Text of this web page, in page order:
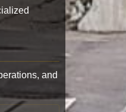
and